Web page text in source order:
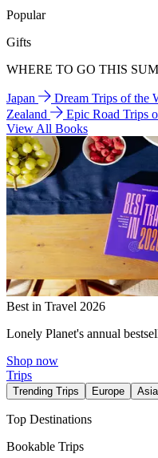
Popular
Gifts
WHERE TO GO THIS
Japan Dream Trips of the
Zealand
Epic Road Trips
View All Books
Best in Travel 2026
Lonely Planet's annual
Shop now
Trips
Trending Trips Europe Asia
Top Destinations
Bookable Trips